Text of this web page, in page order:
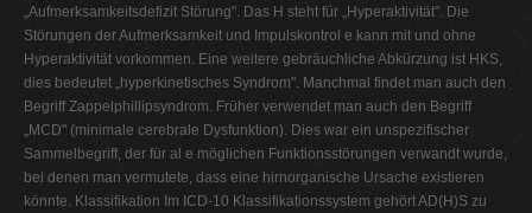
„Aufmerksamkeitsdefizit Störung". Das H steht für „Hyperaktivität". Die
Störungen der Aufmerksamkeit und Impulskontrol e kann mit und ohne
Hyperaktivität vorkommen. Eine weitere gebräuchliche Abkürzung ist HKS,
dies bedeutet „hyperkinetisches Syndrom". Manchmal findet man auch den
Begriff Zappelphillipsyndrom. Früher verwendet man auch den Begriff
„MCD" (minimale cerebrale Dysfunktion). Dies war ein unspezifischer
Sammelbegriff, der für al e möglichen Funktionsstörungen verwandt wurde,
bei denen man vermutete, dass eine hirnorganische Ursache existieren
könnte. Klassifikation Im ICD-10 Klassifikationssystem gehört AD(H)S zu